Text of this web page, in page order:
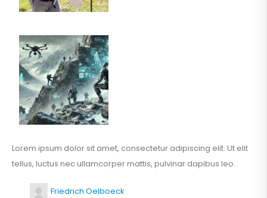
Lorem ipsum dolor sit amet, consectetur adipiscing elit. Ut elit
tellus, luctus nec ullamcorper mattis, pulvinar dapibus leo.
Friedrich Oelboeck